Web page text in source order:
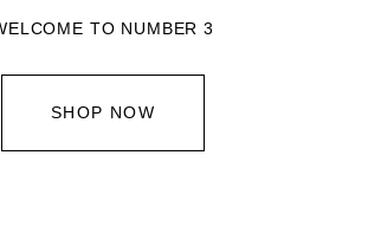
TO NUMBER 3
SHOP NOW